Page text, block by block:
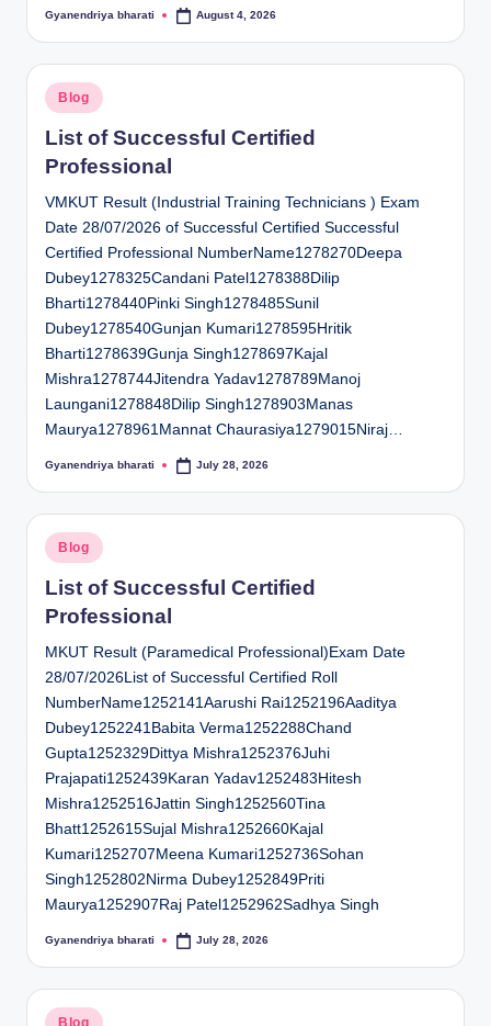
Posted
Gyanendriya bharati August 4, 2026
Posted
in
Blog
List of Successful Certified
Professional
VMKUT Result (Industrial Training Technicians ) Exam
Date 28/07/2026 of Successful Certified Successful
Certified Professional NumberName1278270Deepa
Dubey1278325Candani Patel1278388Dilip
Bharti1278440Pinki Singh1278485Sunil
Dubey1278540Gunjan Kumari1278595Hritik
Bharti1278639Gunja Singh1278697Kajal
Mishra1278744Jitendra Yadav1278789Manoj
Laungani1278848Dilip Singh1278903Manas
Maurya1278961Mannat Chaurasiya1279015Niraj…
Posted
Gyanendriya bharati July 28, 2026
Posted
in
Blog
List of Successful Certified
Professional
MKUT Result (Paramedical Professional)Exam Date
28/07/2026List of Successful Certified Roll
NumberName1252141Aarushi Rai1252196Aaditya
Dubey1252241Babita Verma1252288Chand
Gupta1252329Dittya Mishra1252376Juhi
Prajapati1252439Karan Yadav1252483Hitesh
Mishra1252516Jattin Singh1252560Tina
Bhatt1252615Sujal Mishra1252660Kajal
Kumari1252707Meena Kumari1252736Sohan
Singh1252802Nirma Dubey1252849Priti
Maurya1252907Raj Patel1252962Sadhya Singh
Posted
Gyanendriya bharati July 28, 2026
Posted
Blog